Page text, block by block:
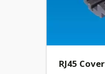
RJ45 Cover